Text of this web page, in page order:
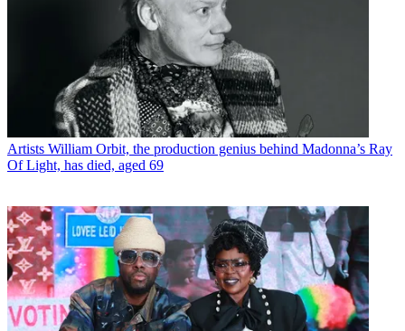
Artists William Orbit, the production genius behind Madonna’s Ray
Of Light, has died, aged 69